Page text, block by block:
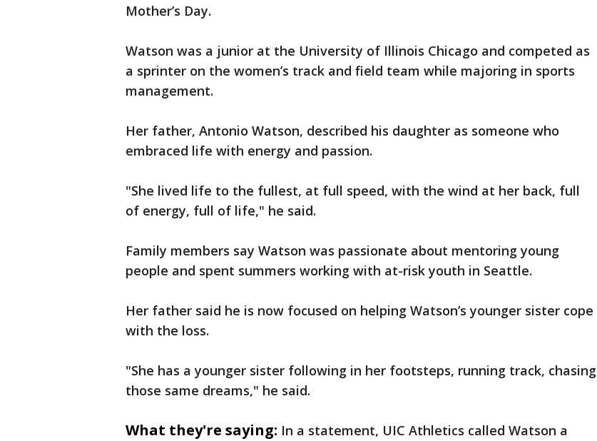
Mother’s Day.
Watson was a junior at the University of Illinois Chicago and competed as
a sprinter on the women’s track and field team while majoring in sports
management.
Her father, Antonio Watson, described his daughter as someone who
embraced life with energy and passion.
"She lived life to the fullest, at full speed, with the wind at her back, full
of energy, full of life," he said.
Family members say Watson was passionate about mentoring young
people and spent summers working with at-risk youth in Seattle.
Her father said he is now focused on helping Watson’s younger sister cope
with the loss.
"She has a younger sister following in her footsteps, running track, chasing
those same dreams," he said.
What they're saying: In a statement, UIC Athletics called Watson a